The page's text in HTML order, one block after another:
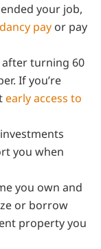
your job,
pay or pay
after turning 60
If you’re
early access to
you when
you own and
or borrow
property you